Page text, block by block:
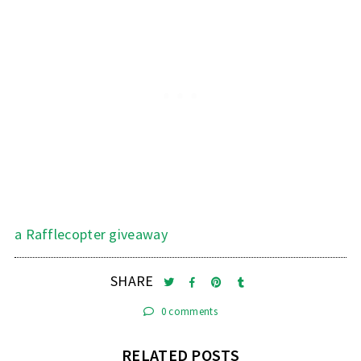
a Rafflecopter giveaway
SHARE
0 comments
RELATED POSTS